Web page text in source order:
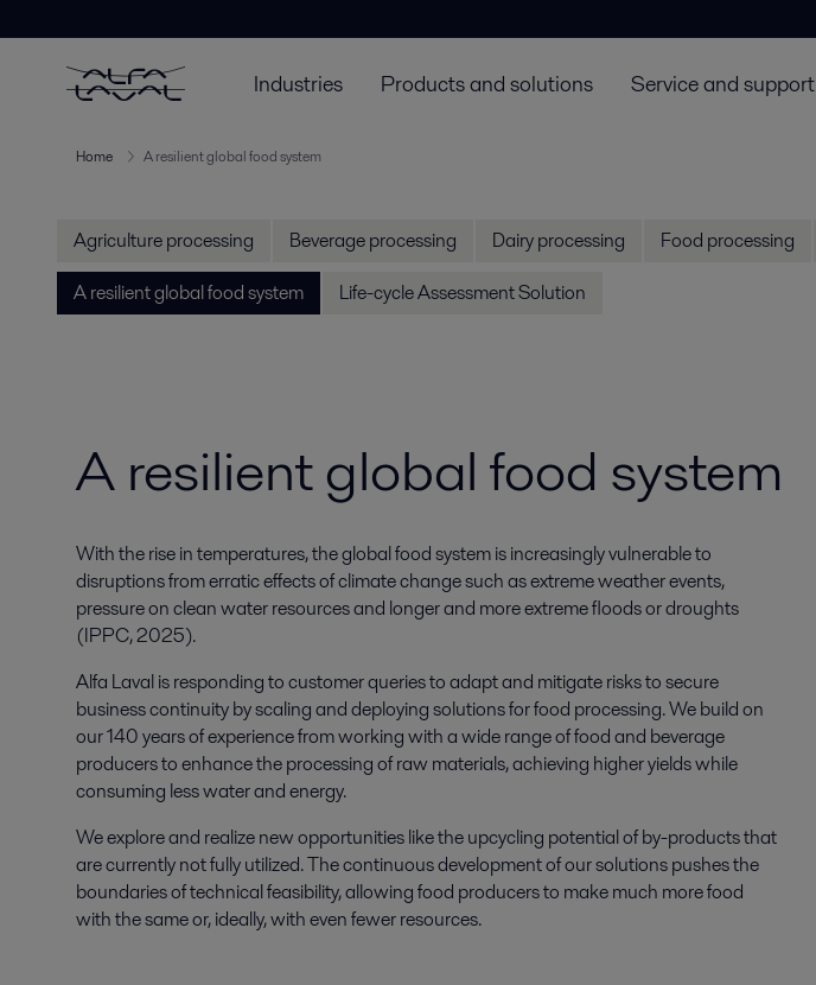
Industries Products and solutions Service and support
Home A resilient global food system
Agriculture processing Beverage processing Dairy processing Food processing
A resilient global food system
Life-cycle Assessment Solution
A resilient global food system
With the rise intemperatures, the global food systemisincreasinglyvulnerableto
disruptions from erratic effects of climate change such as extreme weather events,
pressure on clean water resourcesand longerand more extremefloods or droughts
(IPPC, 2025).
Alfa Lavalis responding tocustomer queriestoadapt and mitigate risks to secure
business continuityby scaling and deployingsolutionsfor food processing.We build on
our140 yearsof experience from workingwith a wide range of food and beverage
producers to enhancethe processing of raw materials, achieving higher yields while
consuming less water and energy.
We explore and realizenew opportunities likethe upcycling potential of by-products that
arecurrentlynot fully utilized. The continuous development of our solutions pushes the
boundaries of technical feasibility, allowing food producers to make much more food
with the same or, ideally, with even fewer resources.